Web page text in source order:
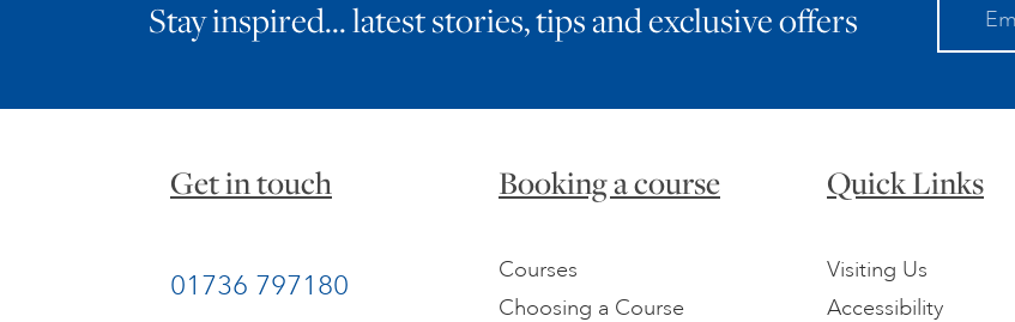
Stay inspired… latest stories, tips and exclusive offers
Get in touch
01736 797180
Booking a course
Courses
Choosing a Course
Quick Links
Visiting Us
Accessibility